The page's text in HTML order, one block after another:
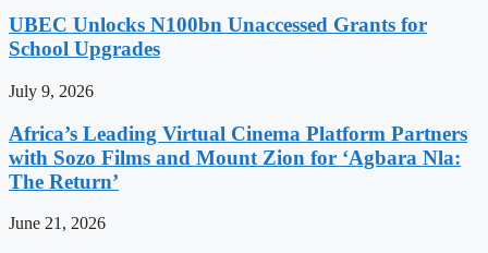
UBEC Unlocks N100bn Unaccessed Grants for
School Upgrades
July 9, 2026
Africa’s Leading Virtual Cinema Platform Partners
with Sozo Films and Mount Zion for ‘Agbara Nla:
The Return’
June 21, 2026